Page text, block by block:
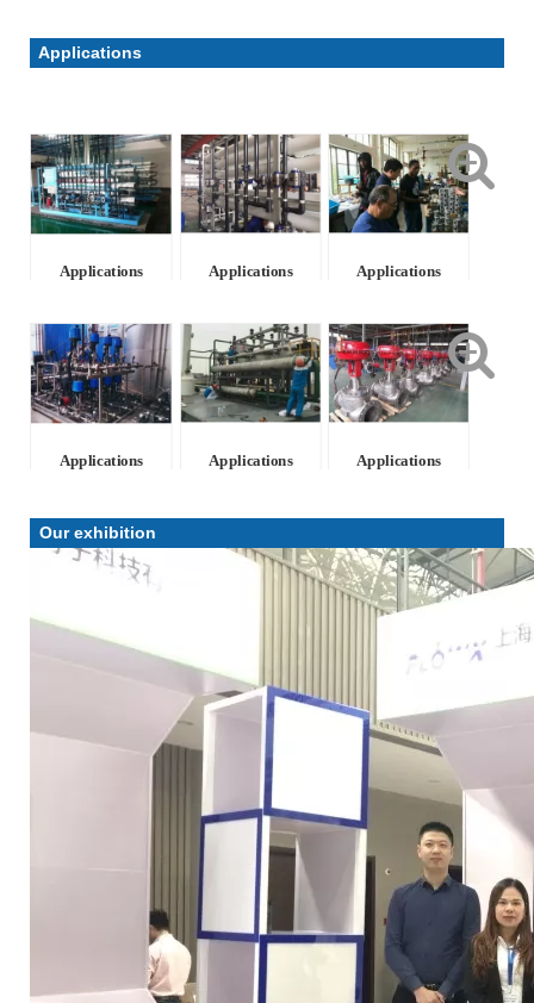
Applications
Applications Applications Applications
Applications Applications Applications
Our exhibition